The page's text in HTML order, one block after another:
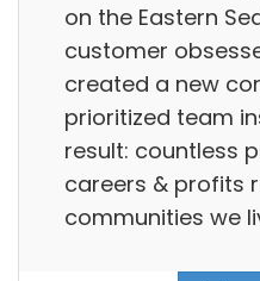
on the Eastern
customer
created a new
prioritized team
result: countless
careers & profits
communities we